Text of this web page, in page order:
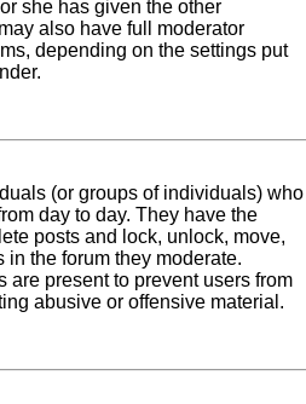
she has given the other
also have full moderator
depending on the settings put
(or groups of individuals) who
day to day. They have the
posts and lock, unlock, move,
the forum they moderate.
are present to prevent users from
abusive or offensive material.